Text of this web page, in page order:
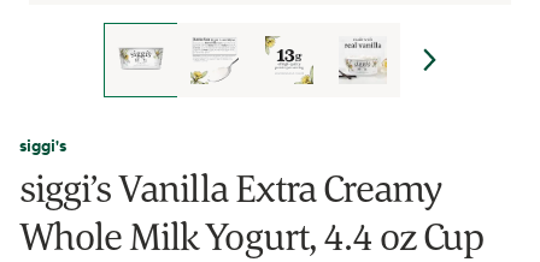
siggi's
siggi’s Vanilla Extra Creamy
Whole Milk Yogurt, 4.4 oz Cup